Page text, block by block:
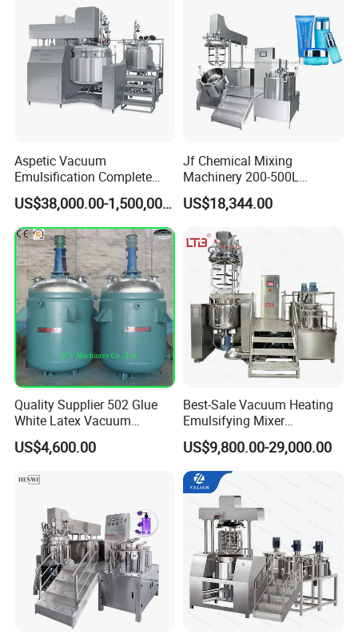
Aspetic Vacuum
Emulsification Complete
Equipment Emulsifier
Machine for Pharmaceutical
US$38,000.00-1,500,000.00
Jf Chemical Mixing
Machinery 200-500L
Vacuum Emulsifying
Making Cosmetic Products
US$18,344.00
Quality Supplier 502 Glue
White Latex Vacuum
Chemical High Pressure
Reactor
US$4,600.00
Best-Sale Vacuum Heating
Emulsifying Mixer
Cosmetic/Cream/Mayonnai
se/Ketchup Emulsifier
Reactor Mixing High Shear
Homogenizing Equipment
Making Machine
US$9,800.00-29,000.00